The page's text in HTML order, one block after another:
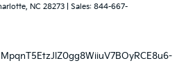
NC 28273 | Sales: 844-667-